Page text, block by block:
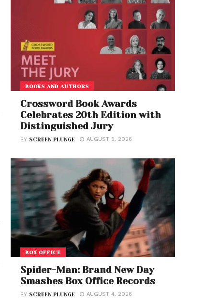
BOOKS AND AUTHORS
Crossword Book Awards
Celebrates 20th Edition with
Distinguished Jury
BY SCREEN PLUNGE AUGUST 5, 2026
BOX OFFICE
Spider-Man: Brand New Day
Smashes Box Office Records
BY SCREEN PLUNGE AUGUST 4, 2026